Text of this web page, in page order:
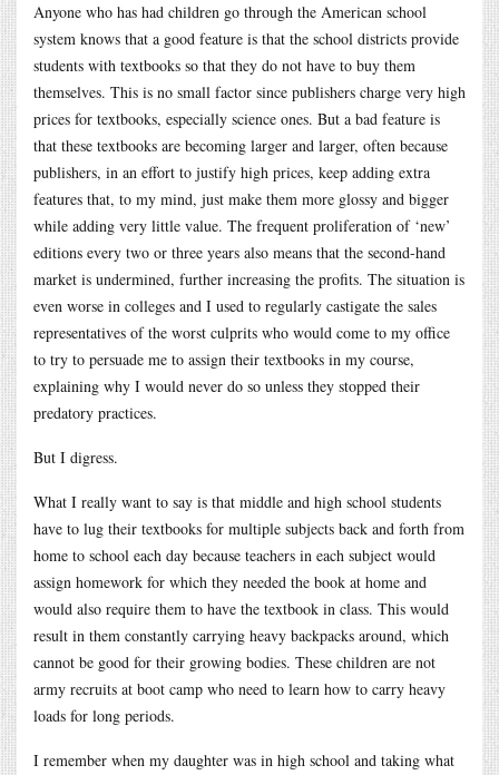
Anyone who has had children go through the American school
system knows that a good feature is that the school districts provide
students with textbooks so that they do not have to buy them
themselves. This is no small factor since publishers charge very high
prices for textbooks, especially science ones. But a bad feature is
that these textbooks are becoming larger and larger, often because
publishers, in an effort to justify high prices, keep adding extra
features that, to my mind, just make them more glossy and bigger
while adding very little value. The frequent proliferation of ‘new’
editions every two or three years also means that the second-hand
market is undermined, further increasing the profits. The situation is
even worse in colleges and I used to regularly castigate the sales
representatives of the worst culprits who would come to my office
to try to persuade me to assign their textbooks in my course,
explaining why I would never do so unless they stopped their
predatory practices.
But I digress.
What I really want to say is that middle and high school students
have to lug their textbooks for multiple subjects back and forth from
home to school each day because teachers in each subject would
assign homework for which they needed the book at home and
would also require them to have the textbook in class. This would
result in them constantly carrying heavy backpacks around, which
cannot be good for their growing bodies. These children are not
army recruits at boot camp who need to learn how to carry heavy
loads for long periods.
I remember when my daughter was in high school and taking what